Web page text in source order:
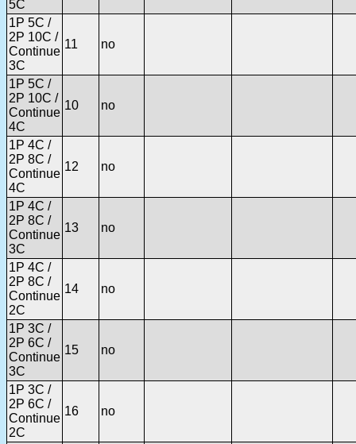
5C
1P 5C /
2P 10C /
Continue
3C
11 no
1P 5C /
2P 10C /
Continue
4C
10 no
1P 4C /
2P 8C /
Continue
4C
12 no
1P 4C /
2P 8C /
Continue
3C
13 no
1P 4C /
2P 8C /
Continue
2C
14 no
1P 3C /
2P 6C /
Continue
3C
15 no
1P 3C /
2P 6C /
Continue
2C
16 no